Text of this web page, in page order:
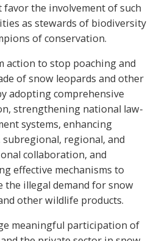
favor the involvement of such
as stewards of biodiversity
of conservation.
action to stop poaching and
of snow leopards and other
adopting comprehensive
strengthening national law-
systems, enhancing
regional, and
collaboration, and
effective mechanisms to
the illegal demand for snow
other wildlife products.
meaningful participation of